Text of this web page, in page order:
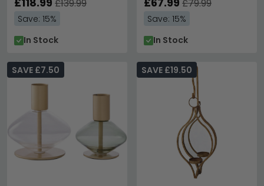
£139.99
Save: 15%
In Stock
£79.99
Save: 15%
In Stock
SAVE £7.50 SAVE £19.50